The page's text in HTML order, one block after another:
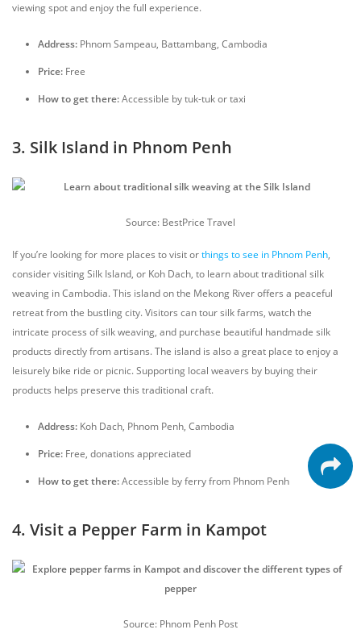
viewing spot and enjoy the full experience.
Address: Phnom Sampeau, Battambang, Cambodia
Price: Free
How to get there:Accessible by tuk-tuk or taxi
3. Silk Island in Phnom Penh
Source: BestPrice Travel
If you’re looking for more places to visit orthings to see in Phnom Penh,
consider visiting Silk Island, or Koh Dach, to learn about traditional silk
weaving in Cambodia. This island on the Mekong River offers a peaceful
retreat from the bustling city. Visitors can tour silk farms, watch the
intricate process of silk weaving, and purchase beautiful handmade silk
products directly from artisans. The island is also a great place to enjoy a
leisurely bike ride or picnic. Supporting local weavers by buying their
products helps preserve this traditional craft.
Address: Koh Dach, Phnom Penh, Cambodia
Price: Free, donations appreciated
How to get there:Accessible by ferry from Phnom Penh
4. Visit a Pepper Farm in Kampot
Source: Phnom Penh Post